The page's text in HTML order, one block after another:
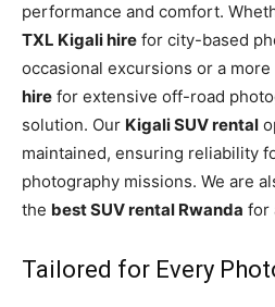
performance and comfort.
TXL Kigali hire for city-based
occasional excursions or a
hire for extensive off-road
solution. Our Kigali SUV rental
maintained, ensuring reliability
photography missions. We are
the best SUV rental Rwanda for
Tailored for Every